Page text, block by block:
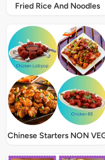
Fried Rice And Noodles
Chinese Starters NON